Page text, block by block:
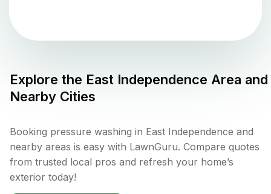
Explore the East Independence Area and
Nearby Cities
Booking pressure washing in East Independence and
nearby areas is easy with LawnGuru. Compare quotes
from trusted local pros and refresh your home’s
exterior today!